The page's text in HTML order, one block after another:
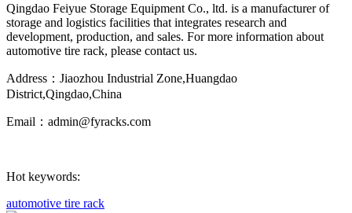
Qingdao Feiyue Storage Equipment Co., ltd. is a manufacturer of
storage and logistics facilities that integrates research and
development, production, and sales. For more information about
automotive tire rack, please contact us.
Address：Jiaozhou Industrial Zone,Huangdao
District,Qingdao,China
Email：admin@fyracks.com
Hot keywords:
automotive tire rack